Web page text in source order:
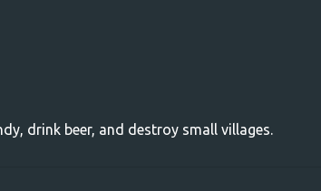
drink beer, and destroy small villages.